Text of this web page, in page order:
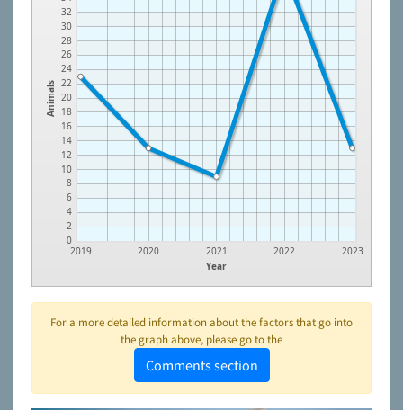
Animals
0
2
4
6
8
10
12
14
16
18
20
22
24
26
28
30
32
Year
2019 2020 2021 2022 2023
For a more detailed information about the factors that go into
the graph above, please go to the
Comments section